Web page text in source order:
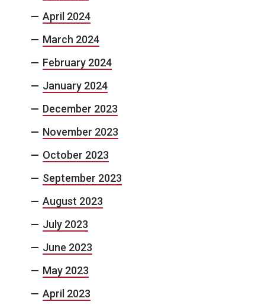
April 2024
March 2024
February 2024
January 2024
December 2023
November 2023
October 2023
September 2023
August 2023
July 2023
June 2023
May 2023
April 2023